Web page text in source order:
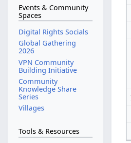
Events & Community
Spaces
Digital Rights Socials
Global Gathering
2026
VPN Community
Building Initiative
Community
Knowledge Share
Series
Villages
Tools & Resources